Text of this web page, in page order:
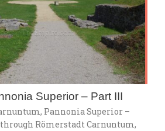
Superior – Part III
Pannonia Superior –
Römerstadt Carnuntum,